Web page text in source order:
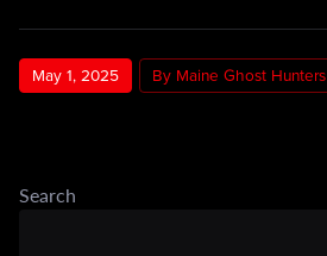
May 1, 2025 By Maine Ghost Hunters
Search